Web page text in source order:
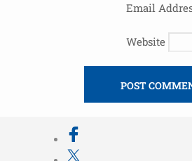
Email
Website